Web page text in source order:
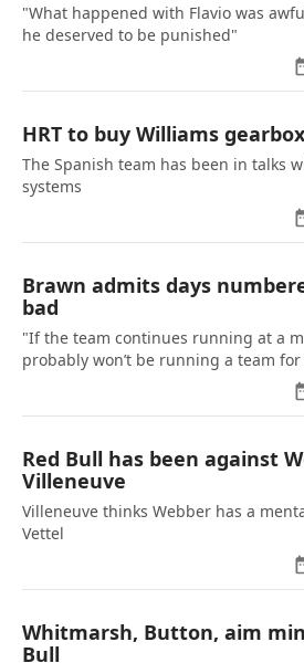
"What happened with Flavio was
he deserved to be punished"
HRT to buy Williams
The Spanish team has been in talks
systems
Brawn admits days
bad
"If the team continues running at a
probably won’t be running a team
Red Bull has been against
Villeneuve
Villeneuve thinks Webber has a
Vettel
Whitmarsh, Button, aim
Bull